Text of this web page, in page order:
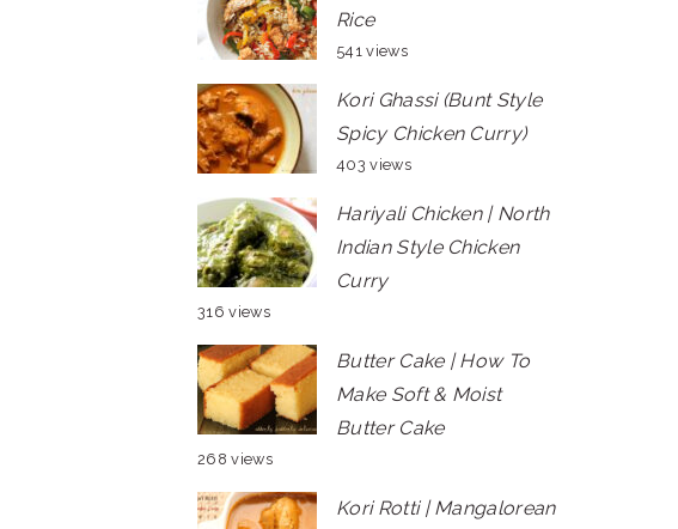
Rice
541 views
Kori Ghassi (Bunt Style
Spicy Chicken Curry)
403 views
Hariyali Chicken | North
Indian Style Chicken
Curry
316 views
Butter Cake | How To
Make Soft & Moist
Butter Cake
268 views
Kori Rotti | Mangalorean